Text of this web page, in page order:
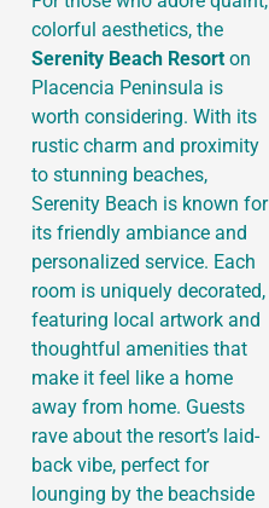
colorful aesthetics, the
Serenity Beach Resort on
Placencia Peninsula is
worth considering. With its
rustic charm and proximity
to stunning beaches,
Serenity Beach is known for
its friendly ambiance and
personalized service. Each
room is uniquely decorated,
featuring local artwork and
thoughtful amenities that
make it feel like a home
away from home. Guests
rave about the resort’s laid-
back vibe, perfect for
lounging by the beachside